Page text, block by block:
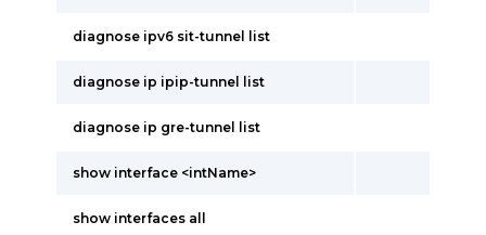
diagnose ipv6 sit-tunnel list
diagnose ip ipip-tunnel list
diagnose ip gre-tunnel list
show interface <intName>
show interfaces all